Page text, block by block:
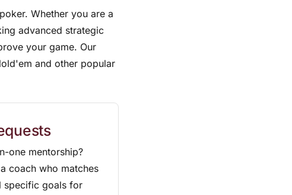
Whether you are a
advanced strategic
your game. Our
and other popular
one mentorship?
coach who matches
specific goals for